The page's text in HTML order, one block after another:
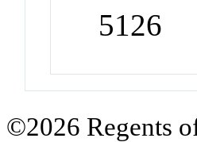
5126
©2026 Regents